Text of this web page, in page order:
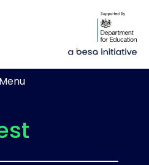
Menu